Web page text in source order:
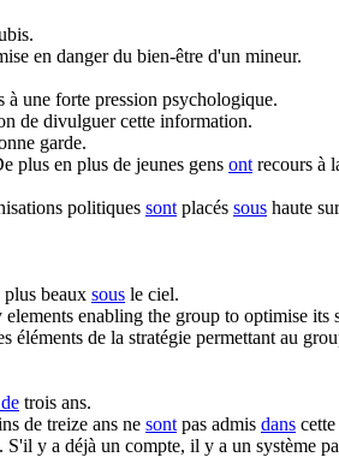
en danger du bien-être d'un mineur.
à une forte pression psychologique.
de divulguer cette information.
garde.
plus en plus de jeunes gens ont recours à
politiques sont placés sous haute
plus beaux sous le ciel.
elements enabling the group to optimise
éléments de la stratégie permettant au
trois ans.
de treize ans ne sont pas admis dans
S'il y a déjà un compte, il y a un système